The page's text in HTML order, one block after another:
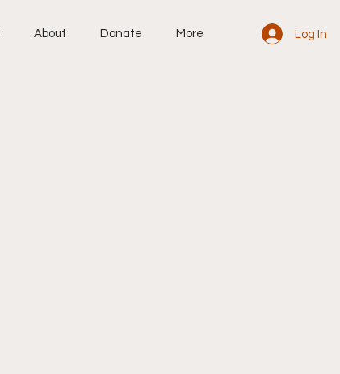
About Donate More Log In